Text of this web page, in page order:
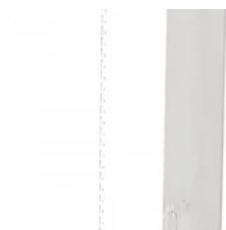
environmental toxins, mold toxins, and metals
you can measure with the Mosaic EnviroTox
Complete + Metals panel.etals you can
with the Mosaic EnviroTox Complete + Metals